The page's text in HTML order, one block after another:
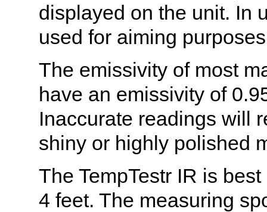
displayed on the unit. In
used for aiming
The emissivity of most
have an emissivity of
Inaccurate readings will
shiny or highly polished
The TempTestr IR is
4 feet. The measuring